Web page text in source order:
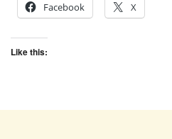
Facebook
X
Like this: